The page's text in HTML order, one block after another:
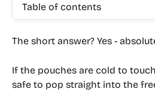
Table of contents
The short answer? Yes -
If the pouches are cold to
safe to pop straight into the